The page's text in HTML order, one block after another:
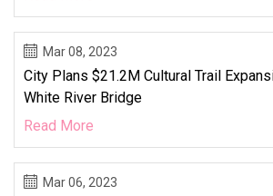
Mar 08, 2023
City Plans $21.2M Cultural Trail
White River Bridge
Read More
Mar 06, 2023